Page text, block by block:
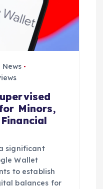
News
Minors,
significant
Wallet
to establish
balances for